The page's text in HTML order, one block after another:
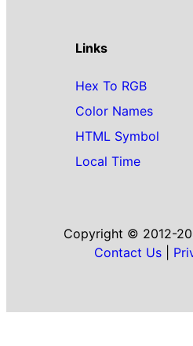
Links
Hex To RGB
Color Names
HTML Symbol
Local Time
Copyright © 2012-
Contact Us